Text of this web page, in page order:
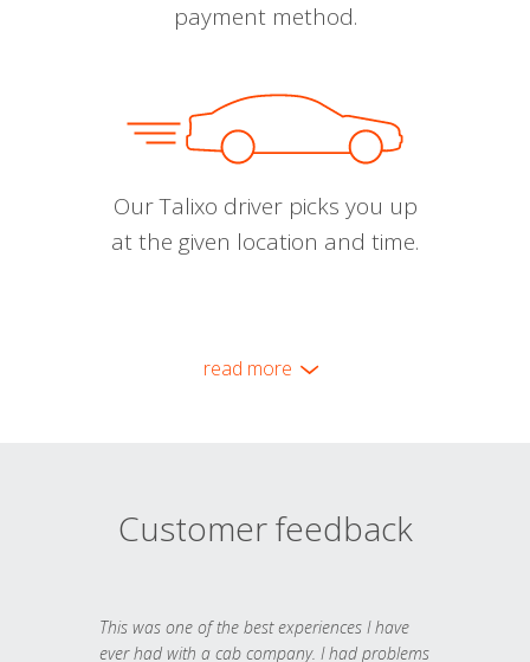
payment method.
Our Talixo driver picks you up
at the given location and time.
read more
Customer feedback
This was one of the best experiences I have
ever had with a cab company. I had problems